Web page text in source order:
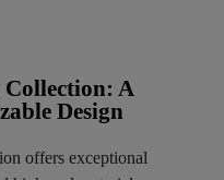
A
Design
offers exceptional